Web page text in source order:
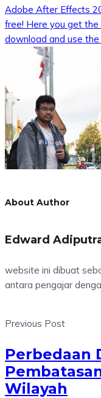
Adobe After Effects
free! Here you get
download and use
About Author
Edward
website ini dibuat
antara pengajar
Previous Post
Perbedaan
Wilayah